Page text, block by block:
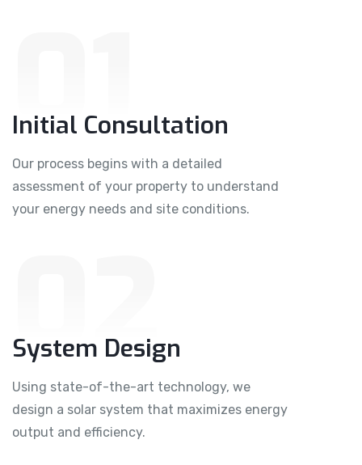
01
Initial Consultation
Our process begins with a detailed
assessment of your property to understand
your energy needs and site conditions.
02
System Design
Using state-of-the-art technology, we
design a solar system that maximizes energy
output and efficiency.